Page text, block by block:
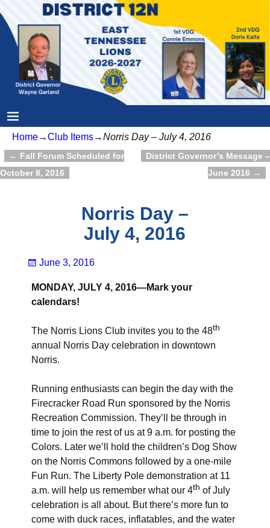
Home→Club Items→Norris Day – July 4, 2016
Post navigation
← Fall Forum Scheduled for
October 8, 2016
District Governor’s Message –
June 2016 →
Norris Day –
July 4, 2016
June 3, 2016
MONDAY, JULY 4, 2016—Mark your
calendars!
The Norris Lions Club invites you to the 48th
annual Norris Day celebration in downtown
Norris.
Running enthusiasts can begin the day with the
Firecracker Road Run sponsored by the Norris
Recreation Commission. They’ll be through in
time to join the rest of us at 9 a.m. for posting the
Colors. Later we’ll hold the children’s Dog Show
on the Norris Commons followed by a one-mile
Fun Run. The Liberty Pole demonstration at 11
a.m. will help us remember what our 4th of July
celebration is all about. But there’s more fun to
come with duck races, inflatables, and the water